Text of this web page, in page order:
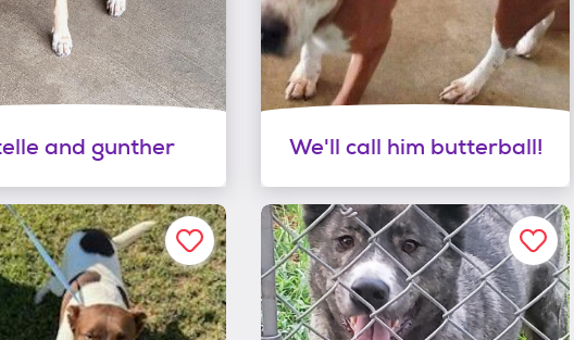
and gunther We'll call him butterball!